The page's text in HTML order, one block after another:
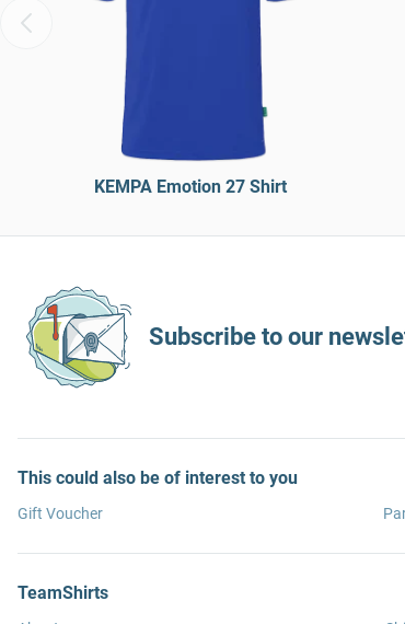
KEMPA Emotion 27 Shirt
Subscribe to our
This could also be of interest to you
Gift Voucher
TeamShirts